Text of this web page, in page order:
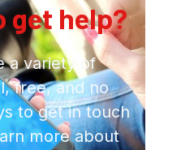
get help?
a variety of
free, and no
to get in touch
more about